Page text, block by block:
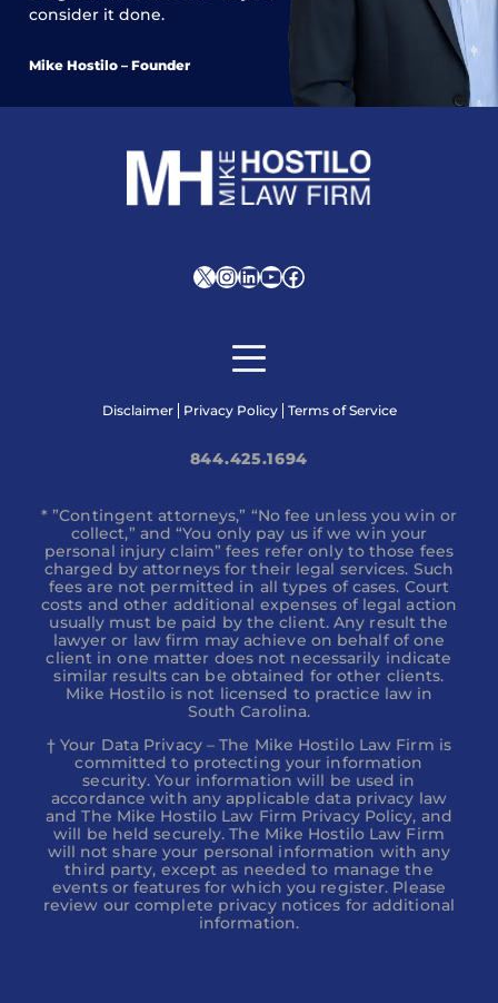
consider it done.
Mike Hostilo – Founder
XInstagram
LinkedIn
YouTube
Facebook
Disclaimer Privacy Policy Terms of Service
844.425.1694
* ”Contingent attorneys,” “No fee unless you win or
collect,” and “You only pay us if we win your
personal injury claim” fees refer only to those fees
charged by attorneys for their legal services. Such
fees are not permitted in all types of cases. Court
costs and other additional expenses of legal action
usually must be paid by the client. Any result the
lawyer or law firm may achieve on behalf of one
client in one matter does not necessarily indicate
similar results can be obtained for other clients.
Mike Hostilo is not licensed to practice law in
South Carolina.
† Your Data Privacy – The Mike Hostilo Law Firm is
committed to protecting your information
security. Your information will be used in
accordance with any applicable data privacy law
and The Mike Hostilo Law Firm Privacy Policy, and
will be held securely. The Mike Hostilo Law Firm
will not share your personal information with any
third party, except as needed to manage the
events or features for which you register. Please
review our complete privacy notices for additional
information.